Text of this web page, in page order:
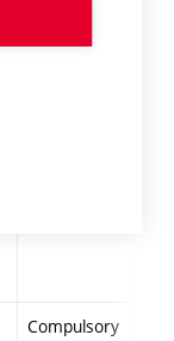
Compulsory